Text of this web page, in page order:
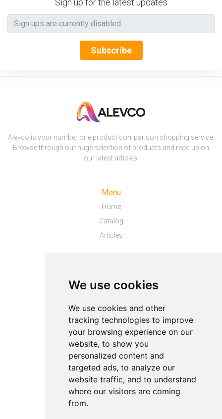
We use cookies
We use cookies and other
tracking technologies to improve
your browsing experience on our
website, to show you
personalized content and
targeted ads, to analyze our
website traffic, and to understand
where our visitors are coming
from.
Sign up for the latest updates
Subscribe
Alevco is your number one product comparison shopping service.
Browse through our huge selection of products and read up on
our latest articles.
Menu
Home
Catalog
Articles
About
Privacy
Contact us
Legal info
Cookies preferences